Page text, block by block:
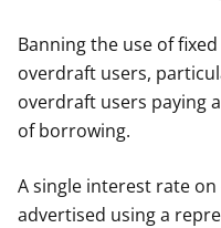
Banning the use of
overdraft users,
overdraft users paying
of borrowing.
A single interest rate
advertised using a